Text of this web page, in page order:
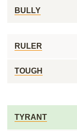
BULLY
RULER
TOUGH
TYRANT